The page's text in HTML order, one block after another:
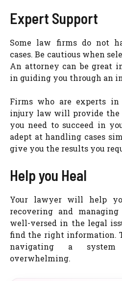
Expert Support
Some law firms do not
cases. Be cautious when
An attorney can be great
in guiding you through an
Firms who are experts
injury law will provide the
you need to succeed in
adept at handling cases
give you the results you
Help you Heal
Your lawyer will help
recovering and
well-versed in the legal
find the right information.
navigating a
overwhelming.